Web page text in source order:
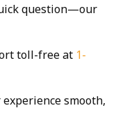
question—our
toll-free at 1-
smooth,